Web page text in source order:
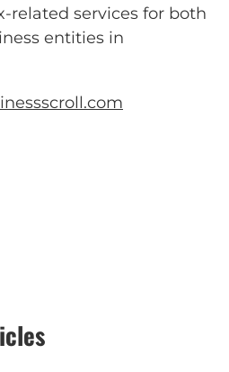
related services for both
entities in